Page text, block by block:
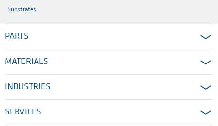
Substrates
PARTS
MATERIALS
INDUSTRIES
SERVICES